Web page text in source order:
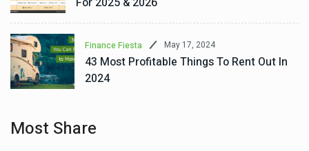
Finance Fiesta May 17, 2024
43 Most Profitable Things To Rent Out In
2024
Most Share